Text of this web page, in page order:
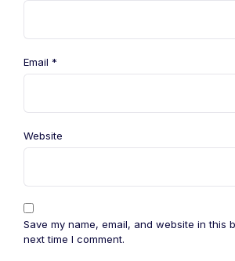
Email *
Website
Save my name, email, and website in this
next time I comment.